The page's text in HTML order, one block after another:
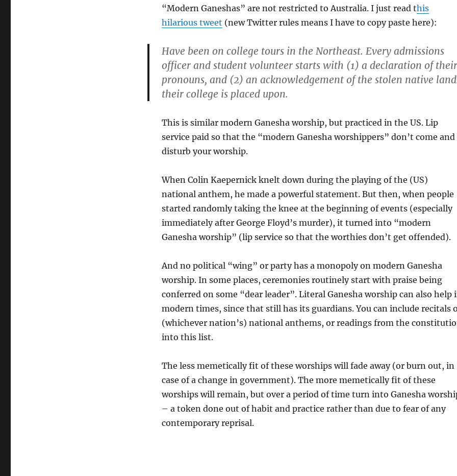
“Modern Ganeshas” are not restricted to Australia. I just read this
hilarious tweet (new Twitter rules means I have to copy paste here):
Have been on college tours in the Northeast. Every admissions
officer and student volunteer starts with (1) a declaration of their
pronouns, and (2) an acknowledgement of the stolen native
their college is placed upon.
This is similar modern Ganesha worship, but practiced in the US. Lip
service paid so that the “modern Ganesha worshippers” don’t come and
disturb your worship.
When Colin Kaepernick knelt down during the playing of the (US)
national anthem, he made a powerful statement. But then, when people
started randomly taking the knee at the beginning of events (especially
immediately after George Floyd’s murder), it turned into “modern
Ganesha worship” (lip service so that the worthies don’t get offended).
And no political “wing” or party has a monopoly on modern Ganesha
worship. In some places, ceremonies routinely start with praise being
conferred on some “dear leader”. Literal Ganesha worship can also help
modern times, since that still has its guardians. You can include recitals
(whichever nation’s) national anthems, or readings from the
into this list.
The less memetically fit of these worships will fade away (or burn out, in
case of a change in government). The more memetically fit of these
worships will remain, but over a period of time turn into Ganesha
– a token done out of habit and practice rather than due to fear of any
contemporary reprisal.